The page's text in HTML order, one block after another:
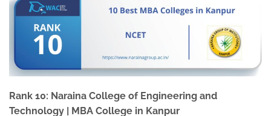
Rank 10: Naraina College of Engineering and
Technology | MBA College in Kanpur